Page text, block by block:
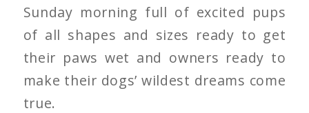
Sunday morning full of excited pups
of all shapes and sizes ready to get
their paws wet and owners ready to
make their dogs’ wildest dreams come
true.